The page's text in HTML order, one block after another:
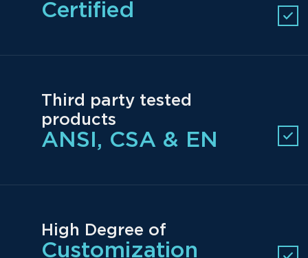
Certified
Third party tested
products
ANSI, CSA & EN
High Degree of
Customization